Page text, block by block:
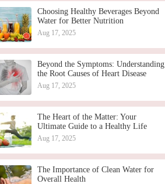
Choosing Healthy Beverages Beyond
Water for Better Nutrition
Aug 17, 2025
Beyond the Symptoms: Understanding
the Root Causes of Heart Disease
Aug 17, 2025
The Heart of the Matter: Your
Ultimate Guide to a Healthy Life
Aug 17, 2025
The Importance of Clean Water for
Overall Health